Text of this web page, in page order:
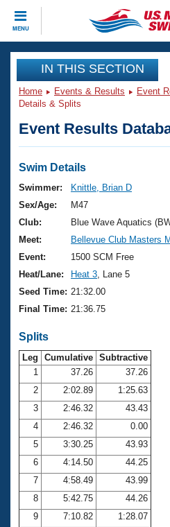
MENU
CLOSE
Training
Workout Library
Articles And Videos
Swimming 101
Training Plans
Swimming Guides
Video Stroke Analysis
Club Finder
Workout Tracking
SWIMMER Magazine
Events
Virtual And Fitness Events
2026 Summer Nationals
National Championships
Results And Rankings
Records
Eligibility Policy
Club Finder
Workout Library
About Us
What Is Masters
USMS Community
Membership Benefits
Open Water Central
Club Central
Coach Central
Volunteer Central
Join
IN THIS SECTION
Home Events & Results Event
Details & Splits
Event Results
Swim Details
Swimmer:
Knittle, Brian D
Sex/Age:
M47
Club:
Blue Wave Aquatics
Meet:
Bellevue Club Masters
Event:
1500 SCM Free
Heat/Lane:
Heat 3 , Lane 5
Seed Time: 21:32.00
Final Time: 21:36.75
Splits
Leg Cumulative Subtractive
1
37.26
37.26
2
2:02.89
1:25.63
3
2:46.32
43.43
4
2:46.32
0.00
5
3:30.25
43.93
6
4:14.50
44.25
7
4:58.49
43.99
8
5:42.75
44.26
9
7:10.82
1:28.07